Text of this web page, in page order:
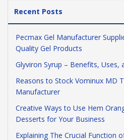
Recent Posts
Pecmax Gel Manufacturer
Quality Gel Products
Glyviron Syrup – Benefits,
Reasons to Stock Vominux MD
Manufacturer
Creative Ways to Use Hem
Desserts for Your Business
Explaining The Crucial Function